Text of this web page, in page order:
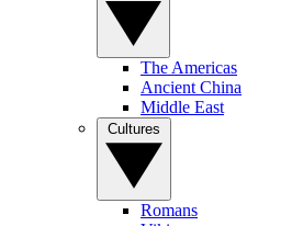
The Americas
Ancient China
Middle East
Romans